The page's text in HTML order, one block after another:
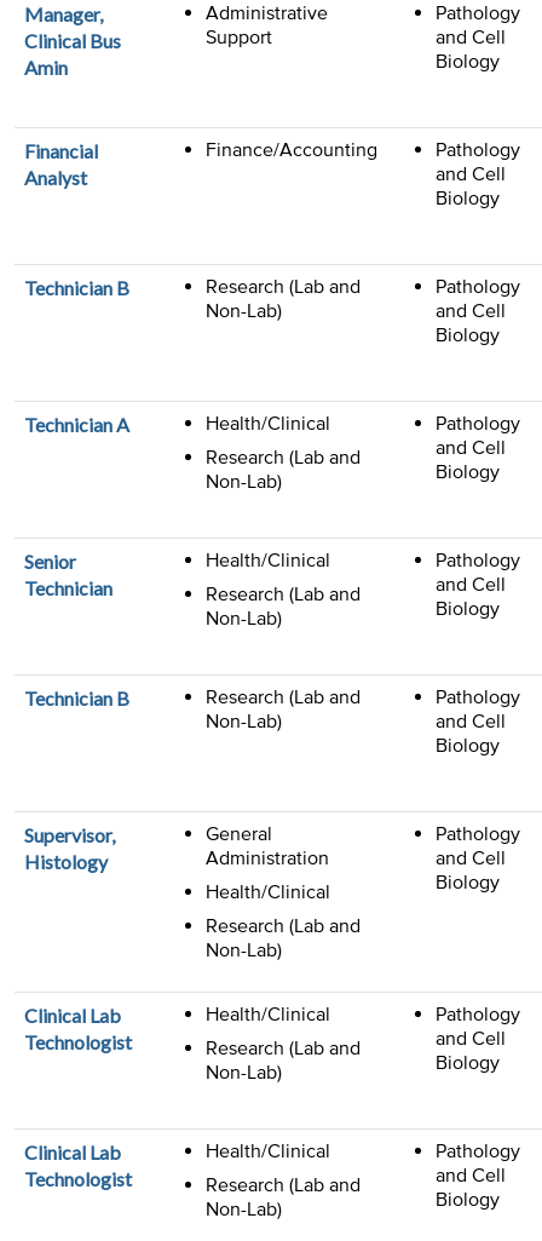
Manager,
Clinical Bus
Amin
Administrative
Support
Pathology
and Cell
Biology
Financial
Analyst
Finance/Accounting
Pathology
and Cell
Biology
Technician B
Research (Lab and
Non-Lab)
Pathology
and Cell
Biology
Technician A
Health/Clinical
Research (Lab and
Non-Lab)
Pathology
and Cell
Biology
Senior
Technician
Health/Clinical
Research (Lab and
Non-Lab)
Pathology
and Cell
Biology
Technician B
Research (Lab and
Non-Lab)
Pathology
and Cell
Biology
Supervisor,
Histology
General
Administration
Health/Clinical
Research (Lab and
Non-Lab)
Pathology
and Cell
Biology
Clinical Lab
Technologist
Health/Clinical
Research (Lab and
Non-Lab)
Pathology
and Cell
Biology
Clinical Lab
Technologist
Health/Clinical
Research (Lab and
Non-Lab)
Pathology
and Cell
Biology